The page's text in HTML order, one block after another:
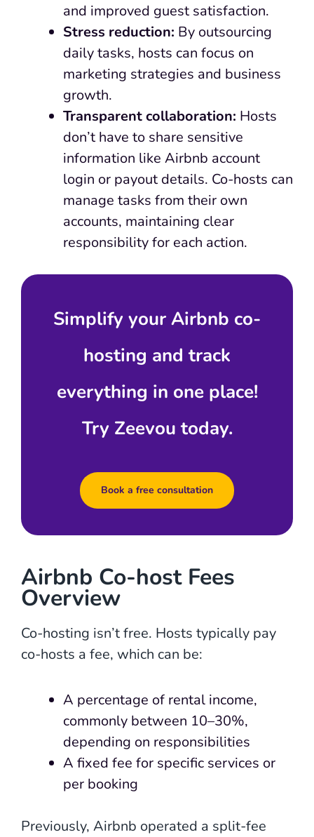
and improved guest satisfaction.
Stress reduction: By outsourcing
daily tasks, hosts can focus on
marketing strategies and business
growth.
Transparent collaboration: Hosts
don’t have to share sensitive
information like Airbnb account
login or payout details. Co-hosts can
manage tasks from their own
accounts, maintaining clear
responsibility for each action.
Simplify your Airbnb co-
hosting and track
everything in one place!
Try Zeevou today.
Book a free consultation
Airbnb Co-host Fees
Overview
Co-hosting isn’t free. Hosts typically pay
co-hosts a fee, which can be:
A percentage of rental income,
commonly between 10–30%,
depending on responsibilities
A fixed fee for specific services or
per booking
Previously, Airbnb operated a split-fee